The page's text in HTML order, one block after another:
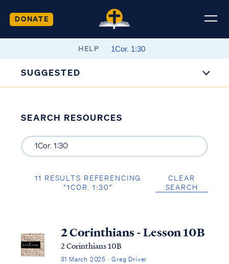
DONATE
HELP
SUGGESTED
SEARCH RESOURCES
11 RESULTS REFERENCING
“1COR. 1:30”
CLEAR
SEARCH
2 Corinthians - Lesson 10B
2 Corinthians 10B
31 March 2025 · Greg Driver